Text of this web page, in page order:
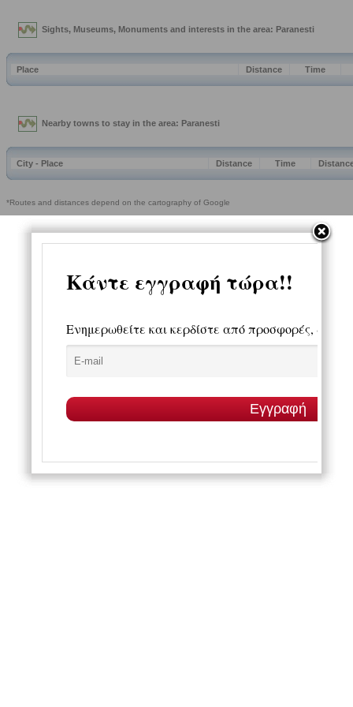
Sights, Museums, Monuments and interests in the area: Paranesti
Place Distance Time
Nearby towns to stay in the area: Paranesti
City - Place Distance Time
*Routes and distances depend on the cartography of Google